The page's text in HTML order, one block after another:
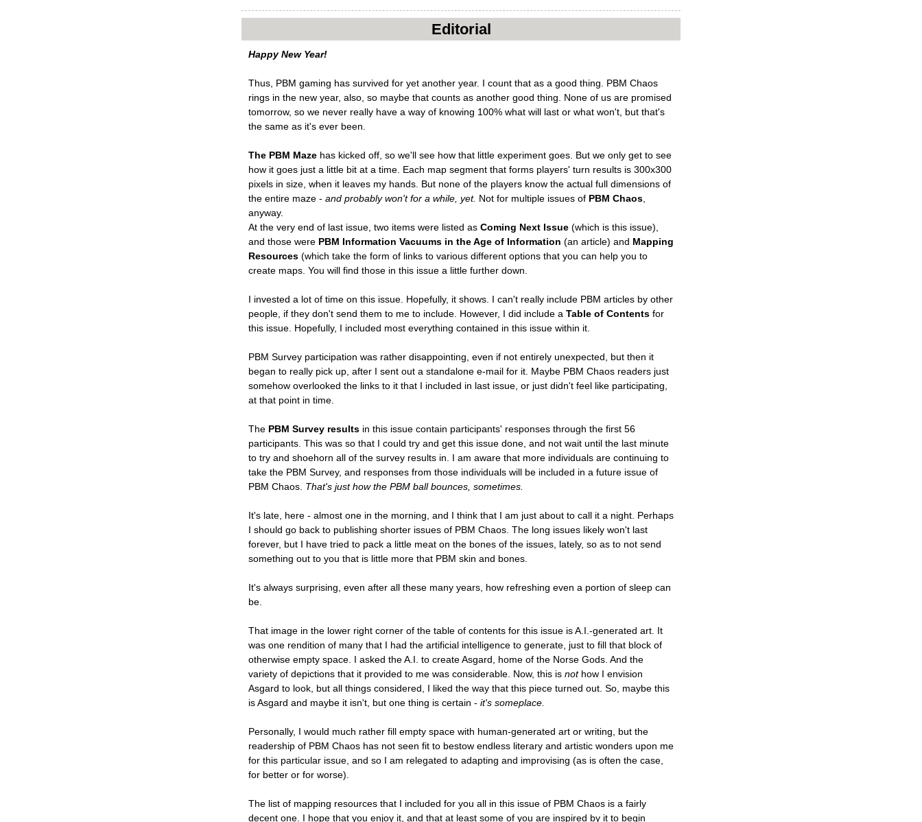
Editorial
Happy New Year!
Thus, PBM gaming has survived for yet another year. I count that as a good thing. PBM Chaos
rings in the new year, also, so maybe that counts as another good thing. None of us are promised
tomorrow, so we never really have a way of knowing 100% what will last or what won't, but that's
the same as it's ever been.
The PBM Maze has kicked off, so we'll see how that little experiment goes. But we only get to see
how it goes just a little bit at a time. Each map segment that forms players' turn results is 300x300
pixels in size, when it leaves my hands. But none of the players know the actual full dimensions of
the entire maze - and probably won't for a while, yet. Not for multiple issues of PBM Chaos
anyway.
At the very end of last issue, two items were listed as Coming Next Issue (which is this issue),
and those were PBM Information Vacuums in the Age of Information (an article) and Mapping
Resources (which take the form of links to various different options that you can help you to
create maps. You will find those in this issue a little further down.
I invested a lot of time on this issue. Hopefully, it shows. I can't really include PBM articles by other
people, if they don't send them to me to include. However, I did include a Table of Contents for
this issue. Hopefully, I included most everything contained in this issue within it.
PBM Survey participation was rather disappointing, even if not entirely unexpected, but then it
began to really pick up, after I sent out a standalone e-mail for it. Maybe PBM Chaos readers just
somehow overlooked the links to it that I included in last issue, or just didn't feel like participating,
at that point in time.
The PBM Survey results in this issue contain participants' responses through the first 56
participants. This was so that I could try and get this issue done, and not wait until the last minute
to try and shoehorn all of the survey results in. I am aware that more individuals are continuing to
take the PBM Survey, and responses from those individuals will be included in a future issue of
PBM Chaos. That's just how the PBM ball bounces, sometimes.
It's late, here - almost one in the morning, and I think that I am just about to call it a night. Perhaps
I should go back to publishing shorter issues of PBM Chaos. The long issues likely won't last
forever, but I have tried to pack a little meat on the bones of the issues, lately, so as to not send
something out to you that is little more that PBM skin and bones.
It's always surprising, even after all these many years, how refreshing even a portion of sleep can
be.
That image in the lower right corner of the table of contents for this issue is A.I.-generated art. It
was one rendition of many that I had the artificial intelligence to generate, just to fill that block of
otherwise empty space. I asked the A.I. to create Asgard, home of the Norse Gods. And the
variety of depictions that it provided to me was considerable. Now, this is nothow I envision
Asgard to look, but all things considered, I liked the way that this piece turned out. So, maybe this
is Asgard and maybe it isn't, but one thing is certain - it's someplace.
Personally, I would much rather fill empty space with human-generated art or writing, but the
readership of PBM Chaos has not seen fit to bestow endless literary and artistic wonders upon me
for this particular issue, and so I am relegated to adapting and improvising (as is often the case,
for better or for worse).
The list of mapping resources that I included for you all in this issue of PBM Chaos is a fairly
decent one. I hope that you enjoy it, and that at least some of you are inspired by it to begin